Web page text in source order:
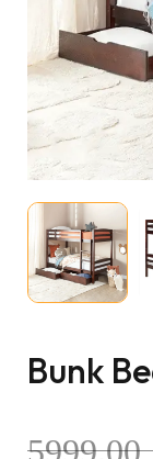
Bunk